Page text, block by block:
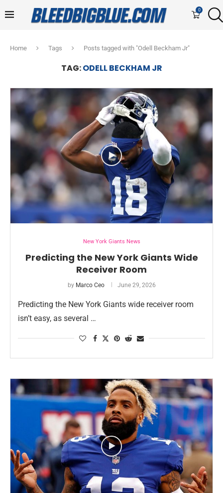
0
Home Tags Posts tagged with "Odell Beckham Jr"
TAG:ODELL BECKHAM JR
New York Giants News
Predicting the New York Giants Wide
Receiver Room
by Marco Ceo June 29, 2026
Predicting the New York Giants wide receiver room
isn’t easy, as several …